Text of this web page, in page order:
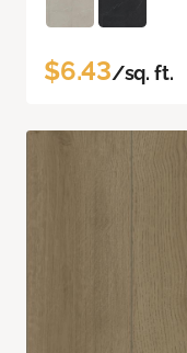
$6.43/sq. ft.